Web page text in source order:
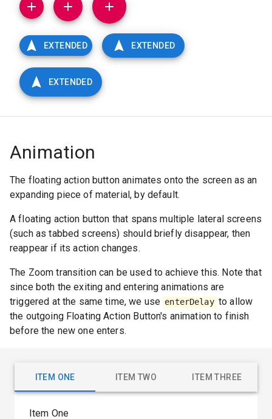
EXTENDED EXTENDED
EXTENDED
Animation
The floating action button animates onto the screen as an
expanding piece of material, by default.
A floating action button that spans multiple lateral screens
(such as tabbed screens) should briefly disappear, then
reappear if its action changes.
The Zoom transition can be used to achieve this. Note that
since both the exiting and entering animations are
triggered at the same time, we use enterDelay to allow
the outgoing Floating Action Button's animation to finish
before the new one enters.
ITEM ONE ITEM TWO ITEM THREE
Item One